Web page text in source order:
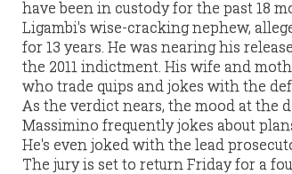
have been in custody for the past 18
Ligambi's wise-cracking nephew,
for 13 years. He was nearing his
the 2011 indictment. His wife and
who trade quips and jokes with the
As the verdict nears, the mood at the
Massimino frequently jokes about
He's even joked with the lead
The jury is set to return Friday for a